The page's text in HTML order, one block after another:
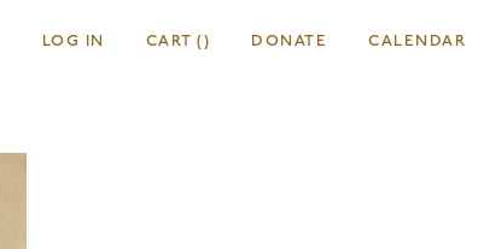
LOG IN CART () DONATE CALENDAR